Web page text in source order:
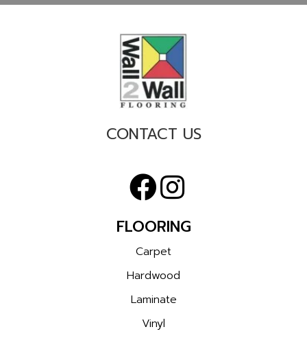
CONTACT US
FLOORING
Carpet
Hardwood
Laminate
Vinyl